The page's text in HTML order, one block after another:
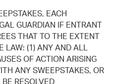
EACH
GUARDIAN IF ENTRANT
THAT TO THE EXTENT
LAW: (1) ANY AND ALL
OF ACTION ARISING
ANY SWEEPSTAKES, OR